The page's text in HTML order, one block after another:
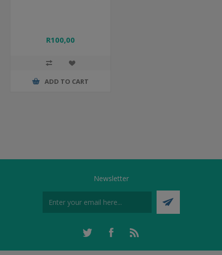
R100,00
ADD TO CART
Newsletter